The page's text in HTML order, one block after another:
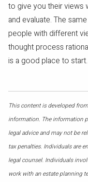
to give you their views
and evaluate. The
people with different
thought process
is a good place to start.
This content is developed
information. The information
legal advice and may not be
tax penalties. Individuals are
legal counsel. Individuals
work with an estate planning